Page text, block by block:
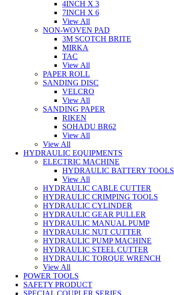
4INCH X 3
7INCH X 6
View All
NON-WOVEN PAD
3M SCOTCH BRITE
MIRKA
TAC
View All
PAPER ROLL
SANDING DISC
VELCRO
View All
SANDING PAPER
RIKEN
SOHADU BR62
View All
View All
HYDRAULIC EQUIPMENTS
ELECTRIC MACHINE
HYDRAULIC BATTERY TOOLS
View All
HYDRAULIC CABLE CUTTER
HYDRAULIC CRIMPING TOOLS
HYDRAULIC CYLINDER
HYDRAULIC GEAR PULLER
HYDRAULIC MANUAL PUMP
HYDRAULIC NUT CUTTER
HYDRAULIC PUMP MACHINE
HYDRAULIC STEEL CUTTER
HYDRAULIC TORQUE WRENCH
View All
POWER TOOLS
SAFETY PRODUCT
SPECIAL COUPLER SERIES